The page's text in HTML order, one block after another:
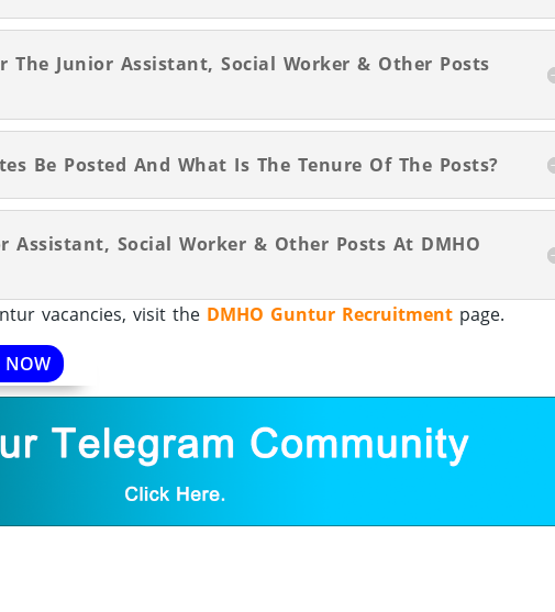
The Junior Assistant, Social Worker & Other Posts
Be Posted And What Is The Tenure Of The Posts?
Assistant, Social Worker & Other Posts At DMHO
vacancies, visit the DMHO Guntur Recruitment page.
NOW